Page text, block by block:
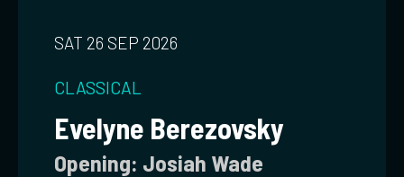
SAT 26 SEP 2026
CLASSICAL
Evelyne Berezovsky
Opening: Josiah Wade